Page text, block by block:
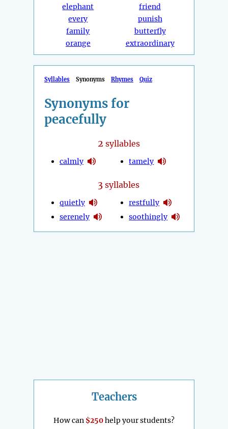
elephant
every
family
orange
friend
punish
butterfly
extraordinary
Syllables Synonyms Rhymes Quiz
Synonyms for
peacefully
2 syllables
calmly tamely
3 syllables
quietly
serenely
restfully
soothingly
Teachers
How can $250help your students?